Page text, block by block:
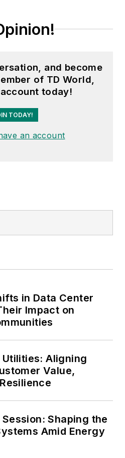
and become
of TD World,
today!
TODAY!
an account
in Data Center
Impact on
Aligning
Value,
Session: Shaping the
Amid Energy